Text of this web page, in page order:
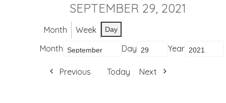
SEPTEMBER 29, 2021
Month Week Day
Month Day Year
Previous Today Next